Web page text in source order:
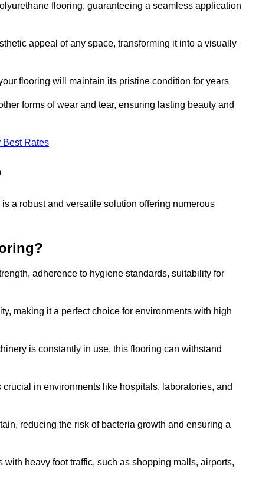
flooring, guaranteeing a seamless application
appeal of any space, transforming it into a visually
flooring will maintain its pristine condition for years
forms of wear and tear, ensuring lasting beauty and
Best Rates
a robust and versatile solution offering numerous
adherence to hygiene standards, suitability for
making it a perfect choice for environments with high
is constantly in use, this flooring can withstand
in environments like hospitals, laboratories, and
reducing the risk of bacteria growth and ensuring a
heavy foot traffic, such as shopping malls, airports,